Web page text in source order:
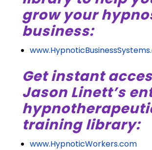
grow your
business:
Get instant
Jason Linett’s
training library:
www.HypnoticWorkers.com